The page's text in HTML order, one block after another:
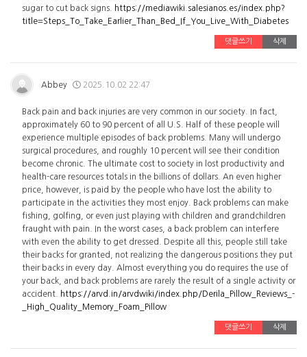
sugar to cut back signs.
https://mediawiki.salesianos.es/index.php?
title=Steps_To_Take_Earlier_Than_Bed_If_You_Live_With_Diabetes
댓글쓰기 삭제
Abbey 2025.10.02 22:47
Back pain and back injuries are very common in our society. In fact,
approximately 60 to 90 percent of all U.S. Half of these people will
experience multiple episodes of back problems. Many will undergo
surgical procedures, and roughly 10 percent will see their condition
become chronic. The ultimate cost to society in lost productivity and
health-care resources totals in the billions of dollars. An even higher
price, however, is paid by the people who have lost the ability to
participate in the activities they most enjoy. Back problems can make
fishing, golfing, or even just playing with children and grandchildren
fraught with pain. In the worst cases, a back problem can interfere
with even the ability to get dressed. Despite all this, people still take
their backs for granted, not realizing the dangerous positions they put
their backs in every day. Almost everything you do requires the use of
your back, and back problems are rarely the result of a single activity or
accident.
https://arvd.in/arvdwiki/index.php/Derila_Pillow_Reviews_-
_High_Quality_Memory_Foam_Pillow
댓글쓰기 삭제